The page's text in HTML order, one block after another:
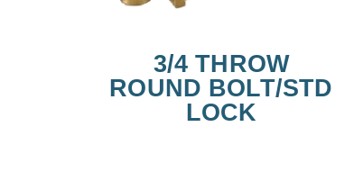
3/4 THROW
ROUND BOLT/STD
LOCK